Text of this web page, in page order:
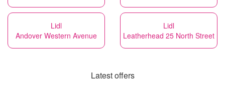
Lidl
Andover Western Avenue
Lidl
Leatherhead 25 North Street
Latest offers